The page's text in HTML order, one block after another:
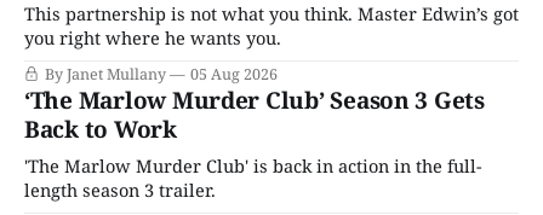
This partnership is not what you think. Master Edwin’s got
you right where he wants you.
By Janet Mullany 05 Aug 2026
‘The Marlow Murder Club’ Season 3 Gets
Back to Work
'The Marlow Murder Club' is back in action in the full-
length season 3 trailer.